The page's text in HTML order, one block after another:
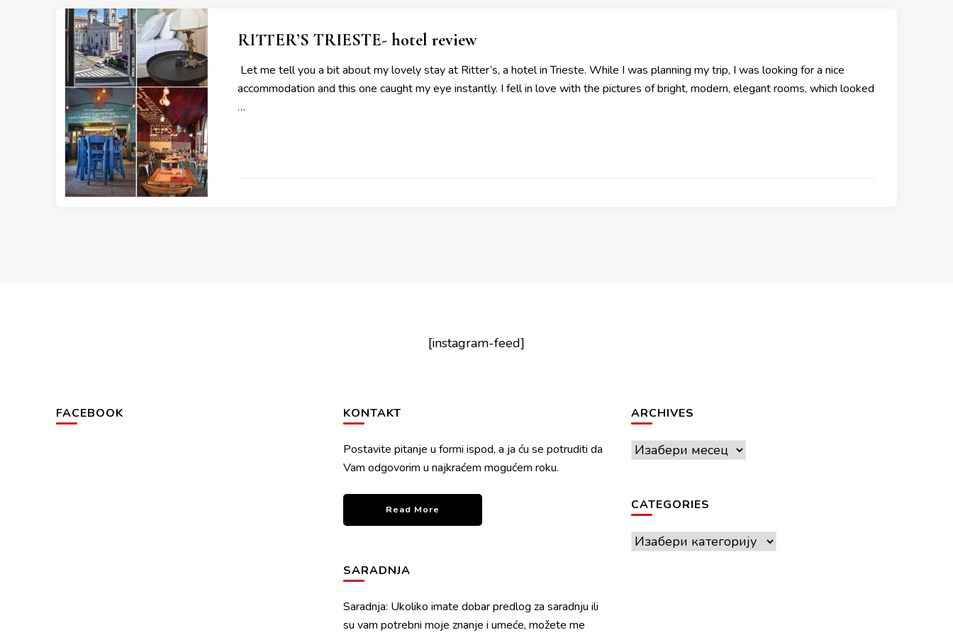
RITTER’S TRIESTE- hotel review
Let me tell you a bit about my lovely stay at Ritter’s, a hotel in Trieste. While I was planning my trip, I was looking for a nice
accommodation and this one caught my eye instantly. I fell in love with the pictures of bright, modern, elegant rooms, which looked
…
[instagram-feed]
FACEBOOK KONTAKT
Postavite pitanje u formi ispod, a ja ću se potruditi da
Vam odgovorim u najkraćem mogućem roku.
Read More
SARADNJA
Saradnja: Ukoliko imate dobar predlog za saradnju ili
su vam potrebni moje znanje i umeće, možete me
ARCHIVES
Archives
CATEGORIES
Categories